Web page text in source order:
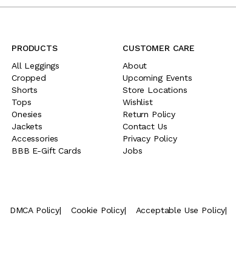
PRODUCTS
All Leggings
Cropped
Shorts
Tops
Onesies
Jackets
Accessories
BBB E-Gift Cards
CUSTOMER CARE
About
Upcoming Events
Store Locations
Wishlist
Return Policy
Contact Us
Privacy Policy
Jobs
DMCA Policy| Cookie Policy| Acceptable Use Policy|